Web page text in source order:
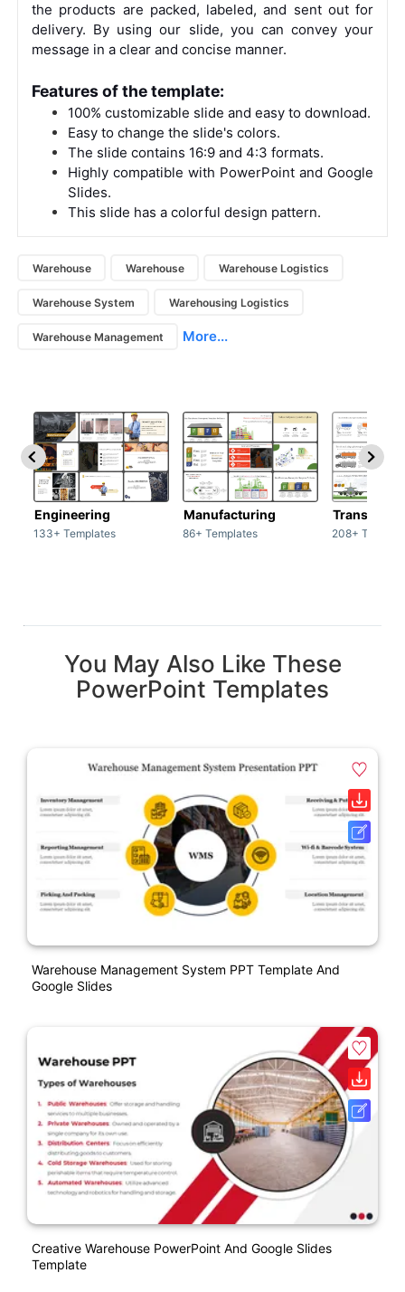
the products are packed, labeled, and sent out for
delivery. By using our slide, you can convey your
message in a clear and concise manner.
Features of the template:
100% customizable slide and easy to download.
Easy to change the slide's colors.
The slide contains 16:9 and 4:3 formats.
Highly compatible with PowerPoint and Google
Slides.
This slide has a colorful design pattern.
Warehouse Warehouse Warehouse Logistics
Warehouse System Warehousing Logistics
Warehouse Management More...
Engineering
133+ Templates
Manufacturing
86+ Templates
Transport
208+
You May Also Like These
PowerPoint Templates
Warehouse Management System PPT Template And
Google Slides
Creative Warehouse PowerPoint And Google Slides
Template